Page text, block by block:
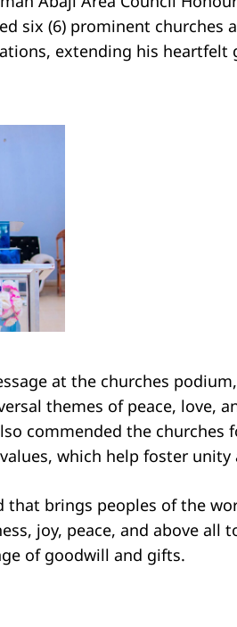
six (6) prominent churches
extending his
at the churches
themes of peace, love,
commended the
which help foster
that brings peoples of the
joy, peace, and above all
of goodwill and gifts.